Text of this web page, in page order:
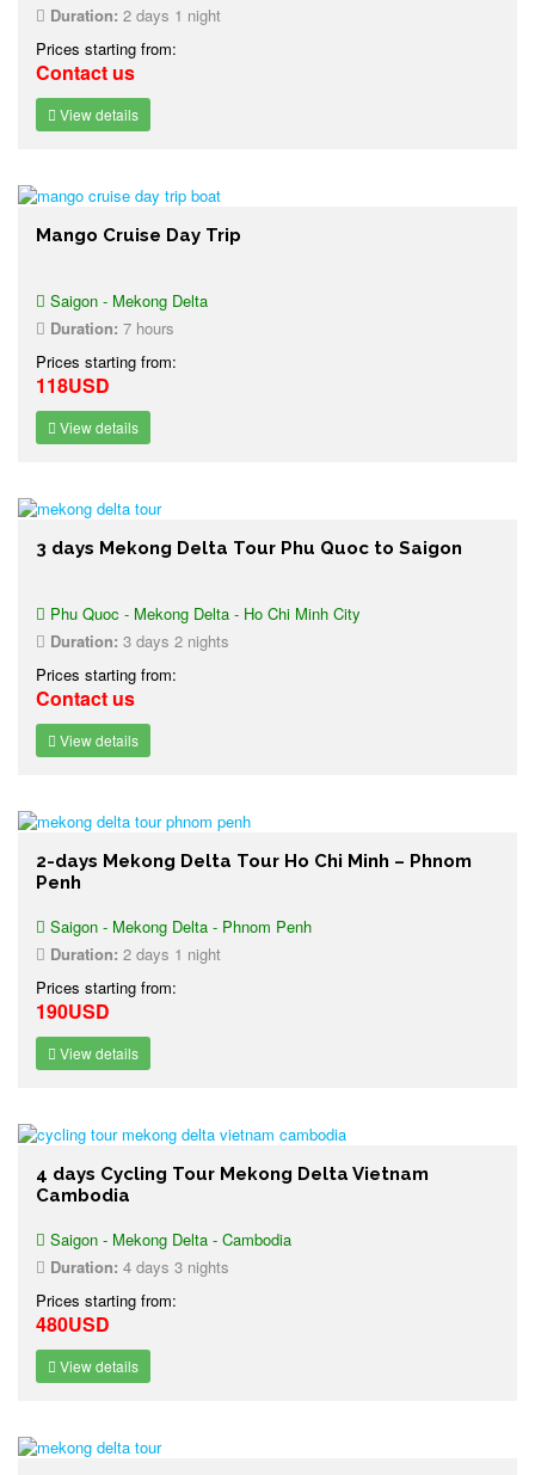
Duration: 2 days 1 night
Prices starting from:
Contact us
View details
Mango Cruise Day Trip
Saigon - Mekong Delta
Duration: 7 hours
Prices starting from:
118USD
View details
3 days Mekong Delta Tour Phu Quoc to Saigon
Phu Quoc - Mekong Delta - Ho Chi Minh City
Duration: 3 days 2 nights
Prices starting from:
Contact us
View details
2-days Mekong Delta Tour Ho Chi Minh – Phnom
Penh
Saigon - Mekong Delta - Phnom Penh
Duration: 2 days 1 night
Prices starting from:
190USD
View details
4 days Cycling Tour Mekong Delta Vietnam
Cambodia
Saigon - Mekong Delta - Cambodia
Duration: 4 days 3 nights
Prices starting from:
480USD
View details